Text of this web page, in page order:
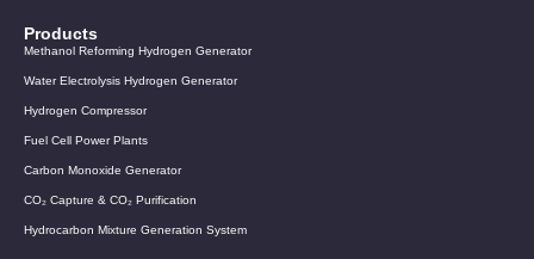
Products
Methanol Reforming Hydrogen Generator
Water Electrolysis Hydrogen Generator
Hydrogen Compressor
Fuel Cell Power Plants
Carbon Monoxide Generator
CO₂ Capture & CO₂ Purification
Hydrocarbon Mixture Generation System